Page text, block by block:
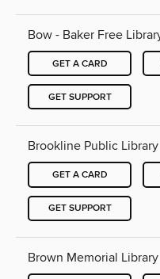
Bow - Baker Free
GET A CARD
GET SUPPORT
Brookline Public Library
GET A CARD
GET SUPPORT
Brown Memorial Library